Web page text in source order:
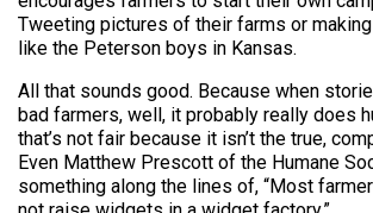
Tweeting pictures of their farms or
like the Peterson boys in Kansas.
All that sounds good. Because when
bad farmers, well, it probably really does
that’s not fair because it isn’t the true,
Even Matthew Prescott of the Humane
something along the lines of, “Most